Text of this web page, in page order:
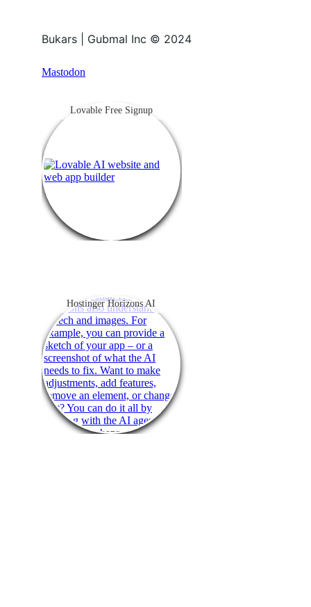
Bukars | Gubmal Inc © 2024